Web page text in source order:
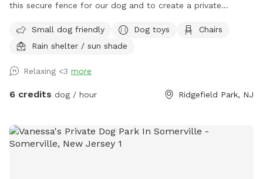
this secure fence for our dog and to create a private
all the time, we're happy to share it with fellow dog owners
looking for a safe place for their pups to play and explore.
Small dog friendly Dog toys
Chairs
Rain shelter / sun shade
Relaxing <3 more
6 credits dog / hour Ridgefield Park, NJ